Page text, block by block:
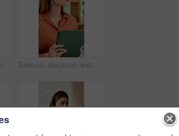
Workshop, meeting and black man listen in office for skill development, marketing and creativity. Male person, hear advice and insight in seminar for advertising, learning or guide for career growth. Serious, decision and woman with tablet in office, idea and planning for case with digital evidence. Legal assistant, reflection and person with technology, thinking and trial research in law firm